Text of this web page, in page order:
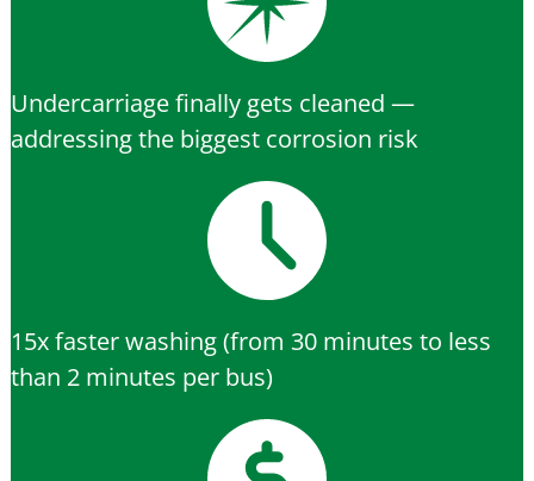
Undercarriage finally gets cleaned —
addressing the biggest corrosion risk
15x faster washing (from 30 minutes to less
than 2 minutes per bus)